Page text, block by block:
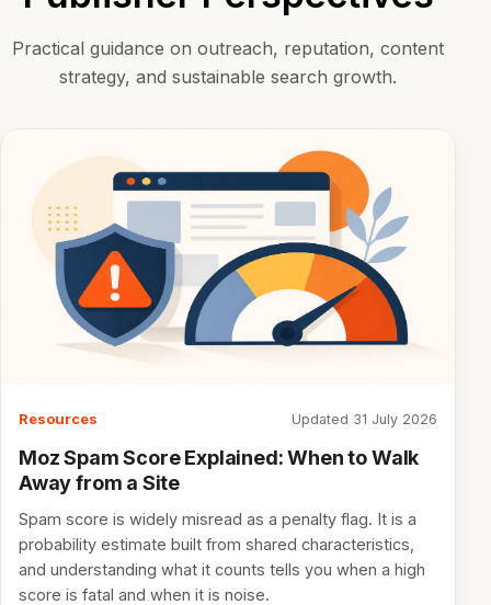
Practical guidance on outreach, reputation, content
strategy, and sustainable search growth.
Resources Updated 31 July 2026
Moz Spam Score Explained: When to Walk
Away from a Site
Spam score is widely misread as a penalty flag. It is a
probability estimate built from shared characteristics,
and understanding what it counts tells you when a high
score is fatal and when it is noise.